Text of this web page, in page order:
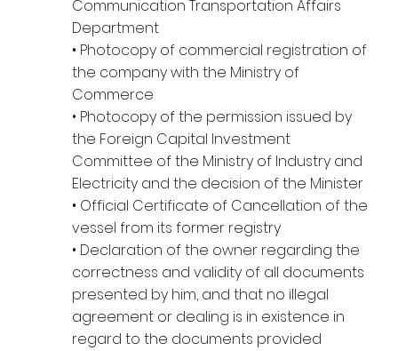
Communication Transportation Affairs
Department
• Photocopy of commercial registration of
the company with the Ministry of
Commerce
• Photocopy of the permission issued by
the Foreign Capital Investment
Committee of the Ministry of Industry and
Electricity and the decision of the Minister
• Official Certificate of Cancellation of the
vessel from its former registry
• Declaration of the owner regarding the
correctness and validity of all documents
presented by him, and that no illegal
agreement or dealing is in existence in
regard to the documents provided